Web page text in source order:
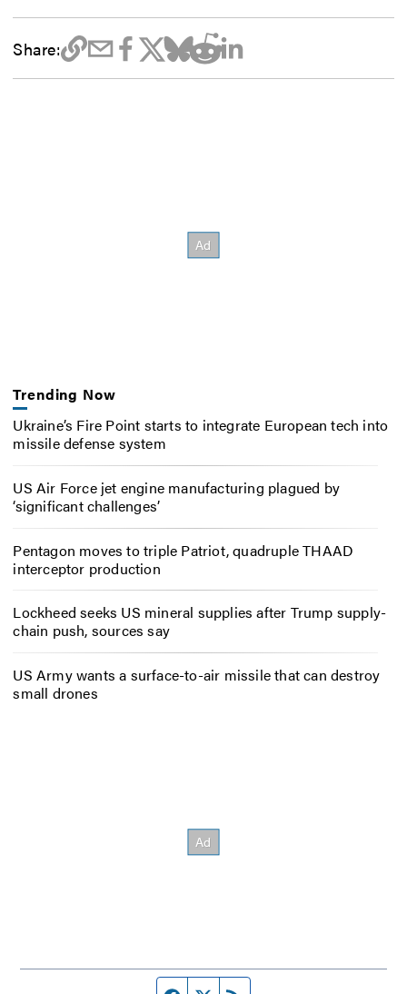
Share:
Trending Now
Ukraine’s Fire Point starts to integrate European tech into
missile defense system
US Air Force jet engine manufacturing plagued by
‘significant challenges’
Pentagon moves to triple Patriot, quadruple THAAD
interceptor production
Lockheed seeks US mineral supplies after Trump supply-
chain push, sources say
US Army wants a surface-to-air missile that can destroy
small drones